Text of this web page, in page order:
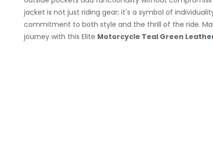
jacket is not just riding gear; it's a symbol of
commitment to both style and the thrill of the ride.
journey with this Elite Motorcycle Teal Green